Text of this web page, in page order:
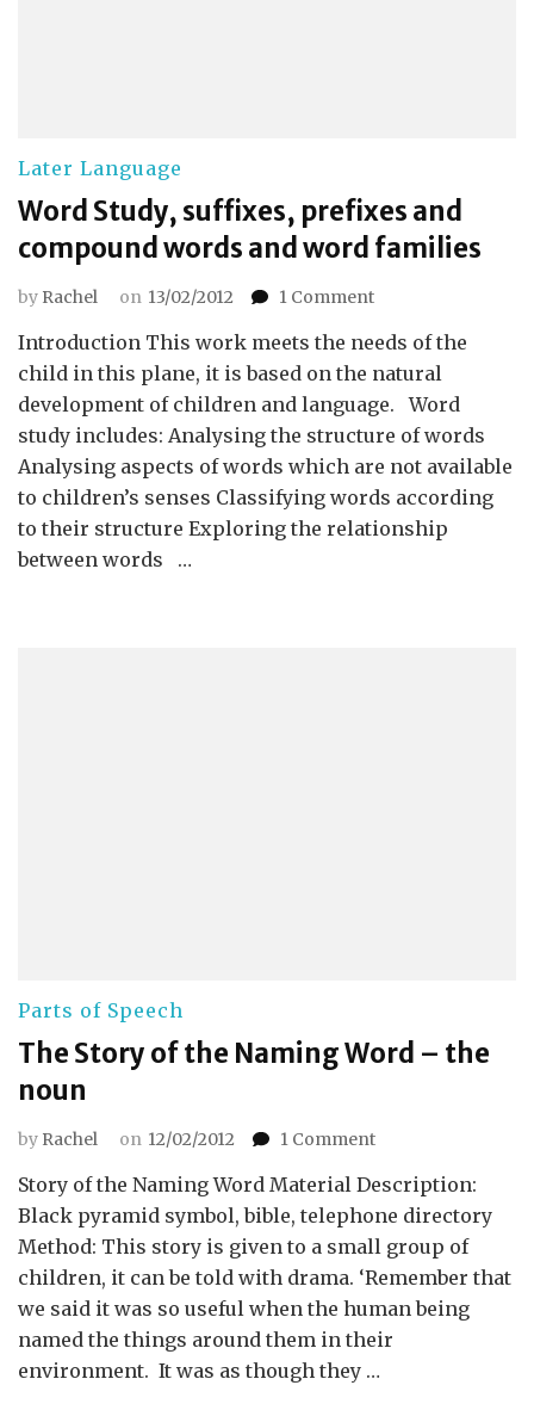
Later Language
Word Study, suffixes, prefixes and
compound words and word families
by Rachel on 13/02/2012 1 Commenton
Study,
suffixes,
prefixes
and
compound
words
and
word
families
Introduction This work meets the needs of the
child in this plane, it is based on the natural
development of children and language. Word
study includes: Analysing the structure of words
Analysing aspects of words which are not available
to children’s senses Classifying words according
to their structure Exploring the relationship
between words …
Parts of Speech
The Story of the Naming Word – the
noun
by Rachel on 12/02/2012 1 Commenton
Story
of
the
Naming
Word
–
the
Story of the Naming Word Material Description:
Black pyramid symbol, bible, telephone directory
Method: This story is given to a small group of
children, it can be told with drama. ‘Remember that
we said it was so useful when the human being
named the things around them in their
environment. It was as though they …